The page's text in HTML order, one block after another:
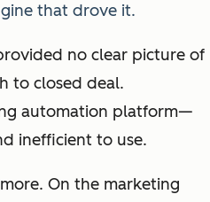
that drove it.
no clear picture of
to closed deal.
automation platform—
inefficient to use.
On the marketing